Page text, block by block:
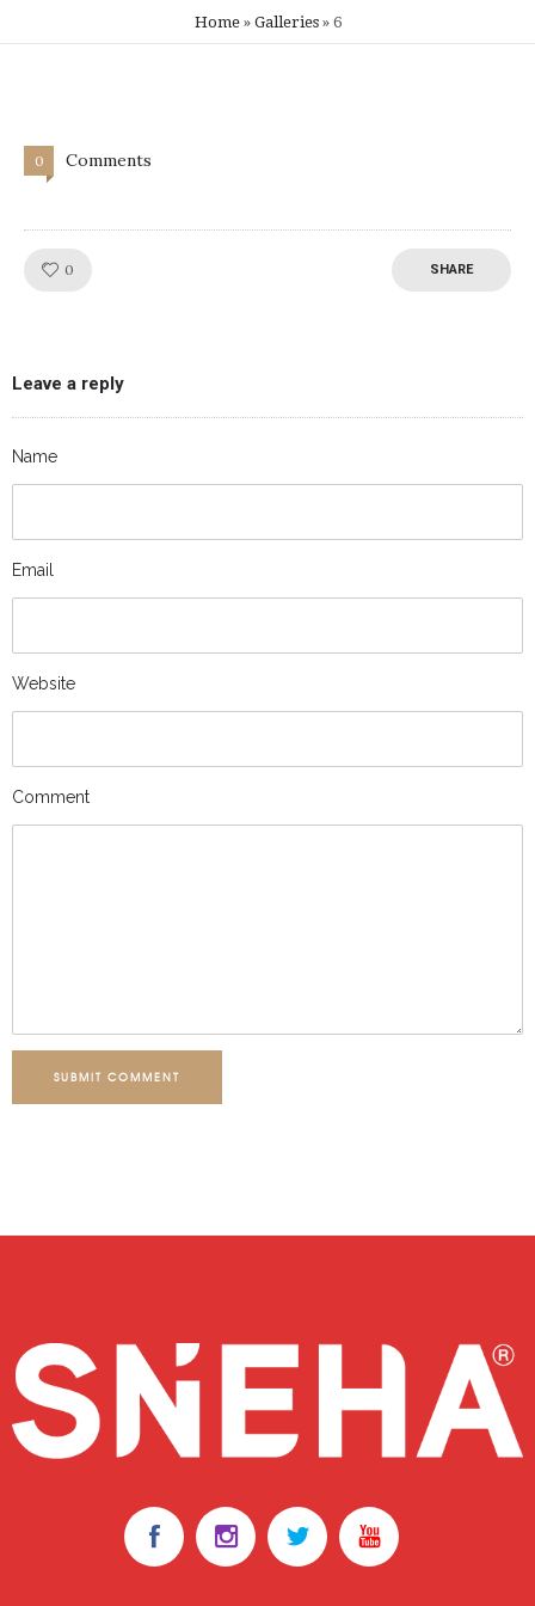
Home» Galleries» 6
0 Comments
0 SHARE
Leave a reply
Name
Email
Website
Comment
SUBMIT COMMENT